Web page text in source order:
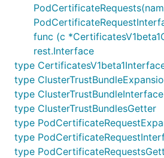
func (c
rest.Interface
type
type
type ClusterTrustBundleInterface
type ClusterTrustBundlesGetter
type
type
type